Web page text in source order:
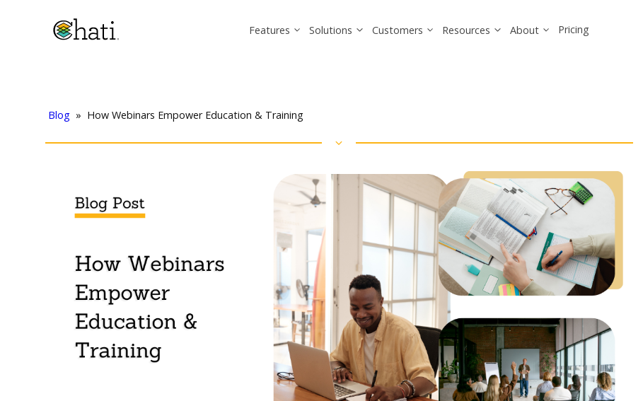
Features Solutions Customers Resources About Pricing
Blog » How Webinars Empower Education & Training